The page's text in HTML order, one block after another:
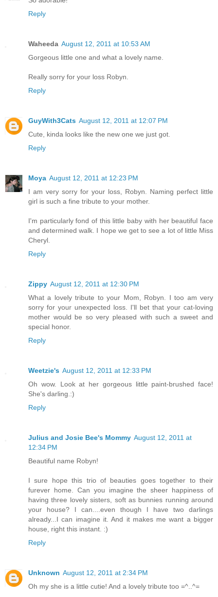
Reply
Waheeda August 12, 2011 at 10:53 AM
Gorgeous little one and what a lovely name.
Really sorry for your loss Robyn.
Reply
GuyWith3Cats August 12, 2011 at 12:07 PM
Cute, kinda looks like the new one we just got.
Reply
Moya August 12, 2011 at 12:23 PM
I am very sorry for your loss, Robyn. Naming perfect little
girl is such a fine tribute to your mother.
I'm particularly fond of this little baby with her beautiful face
and determined walk. I hope we get to see a lot of little Miss
Cheryl.
Reply
Zippy August 12, 2011 at 12:30 PM
What a lovely tribute to your Mom, Robyn. I too am very
sorry for your unexpected loss. I'll bet that your cat-loving
mother would be so very pleased with such a sweet and
special honor.
Reply
Weetzie's August 12, 2011 at 12:33 PM
Oh wow. Look at her gorgeous little paint-brushed face!
She's darling.:)
Reply
Julius and Josie Bee's Mommy August 12, 2011 at
12:34 PM
Beautiful name Robyn!
I sure hope this trio of beauties goes together to their
furever home. Can you imagine the sheer happiness of
having three lovely sisters, soft as bunnies running around
your house? I can....even though I have two darlings
already...I can imagine it. And it makes me want a bigger
house, right this instant. :)
Reply
Unknown August 12, 2011 at 2:34 PM
Oh my she is a little cutie! And a lovely tribute too =^..^=